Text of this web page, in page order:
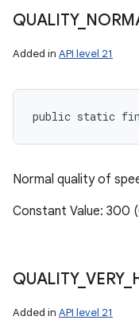
QUALITY_
Added in API level 21
public static final
Normal quality of
Constant Value: 300
QUALITY_ VERY_
Added in API level 21